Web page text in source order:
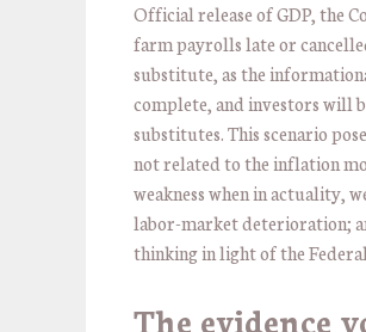
Official release of GDP, the
farm payrolls late or
substitute, as the
complete, and investors will
substitutes. This scenario
not related to the inflation
weakness when in actuality,
labor-market deterioration;
thinking in light of the
The evidence